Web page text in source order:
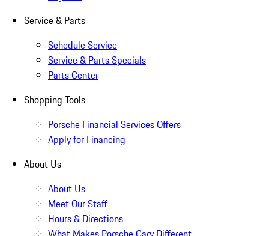
Service & Parts
Schedule Service
Service & Parts Specials
Parts Center
Shopping Tools
Porsche Financial Services Offers
Apply for Financing
About Us
About Us
Meet Our Staff
Hours & Directions